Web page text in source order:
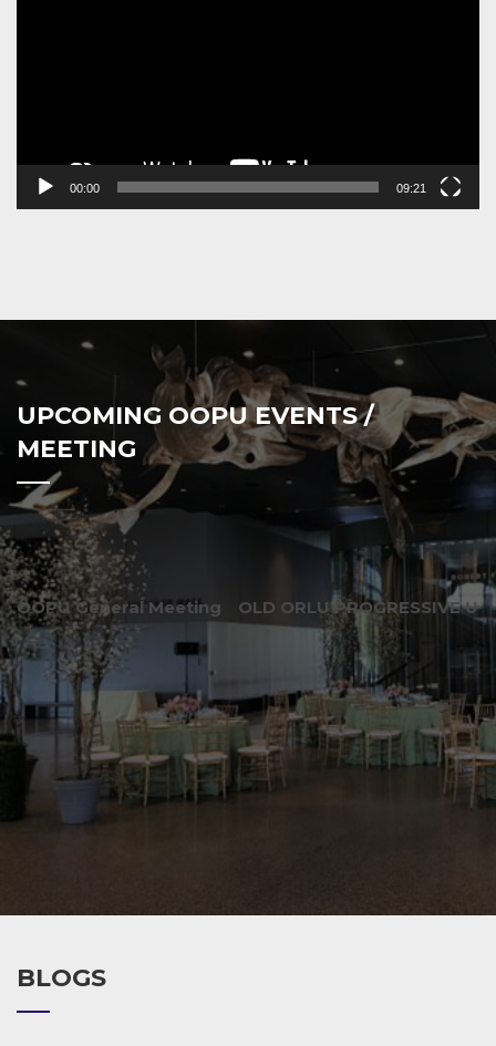
00:00 09:21
UPCOMING OOPU EVENTS /
MEETING
OOPU General Meeting OLD ORLU PROGRESSIVE
BLOGS